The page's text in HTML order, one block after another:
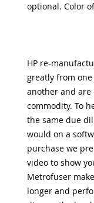
optional. Color
HP re-
greatly from
another and are
commodity. To
the same due
would on a
purchase we
video to show
Metrofuser
longer and